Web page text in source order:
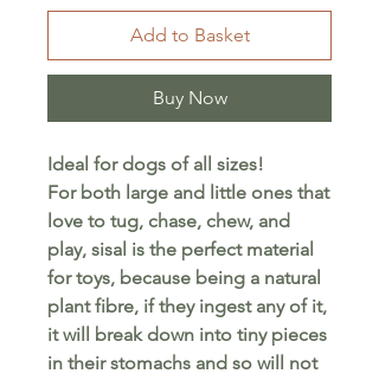
Add to Basket
Buy Now
Ideal for dogs of all sizes!
For both large and little ones that
love to tug, chase, chew, and
play, sisal is the perfect material
for toys, because being a natural
plant fibre, if they ingest any of it,
it will break down into tiny pieces
in their stomachs and so will not